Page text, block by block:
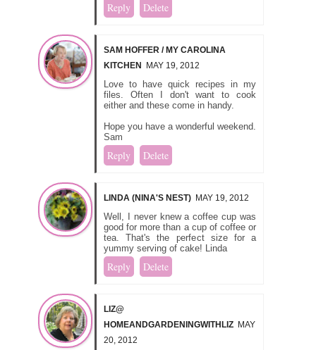
Reply Delete
SAM HOFFER / MY CAROLINA
KITCHEN
MAY 19, 2012
Love to have quick recipes in my
files. Often I don't want to cook
either and these come in handy.
Hope you have a wonderful weekend.
Sam
Reply Delete
LINDA (NINA'S NEST) MAY 19, 2012
Well, I never knew a coffee cup was
good for more than a cup of coffee or
tea. That's the perfect size for a
yummy serving of cake! Linda
Reply Delete
LIZ@
HOMEANDGARDENINGWITHLIZ MAY
20, 2012